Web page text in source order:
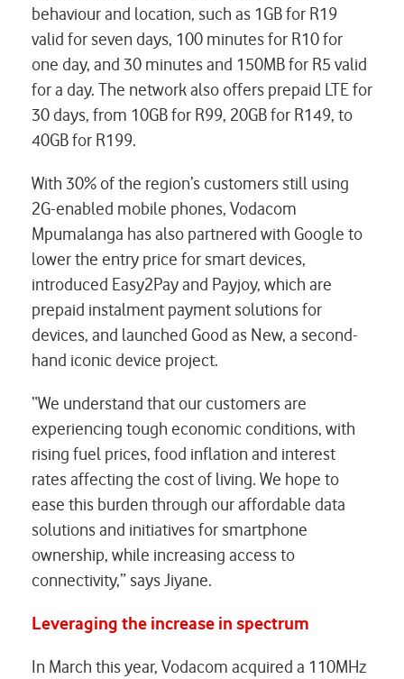
behaviour and location, such as 1GB for R19
valid for seven days, 100 minutes for R10 for
one day, and 30 minutes and 150MB for R5 valid
for a day. The network also offers prepaid LTE for
30 days, from 10GB for R99, 20GB for R149, to
40GB for R199.
With 30% of the region’s customers still using
2G-enabled mobile phones, Vodacom
Mpumalanga has also partnered with Google to
lower the entry price for smart devices,
introduced Easy2Pay and Payjoy, which are
prepaid instalment payment solutions for
devices, and launched Good as New, a second-
hand iconic device project.
“We understand that our customers are
experiencing tough economic conditions, with
rising fuel prices, food inflation and interest
rates affecting the cost of living. We hope to
ease this burden through our affordable data
solutions and initiatives for smartphone
ownership, while increasing access to
connectivity,” says Jiyane.
Leveraging the increase in spectrum
In March this year, Vodacom acquired a 110MHz